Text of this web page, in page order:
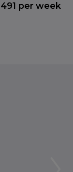
per week